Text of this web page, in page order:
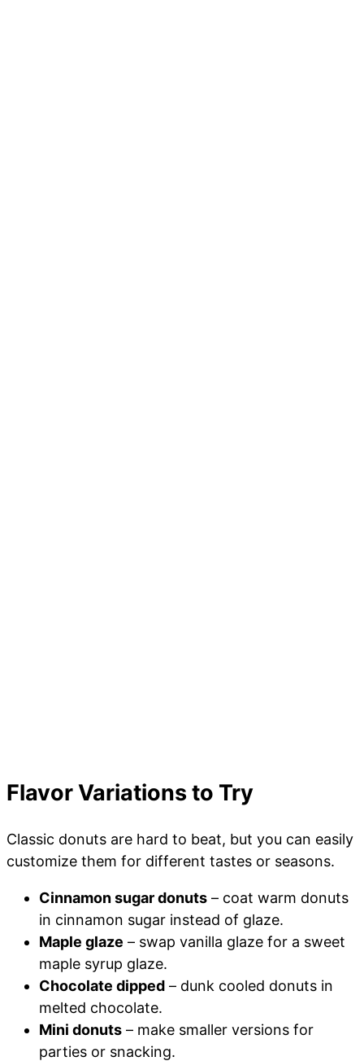
Flavor Variations to Try
Classic donuts are hard to beat, but you can easily
customize them for different tastes or seasons.
Cinnamon sugar donuts – coat warm donuts
in cinnamon sugar instead of glaze.
Maple glaze – swap vanilla glaze for a sweet
maple syrup glaze.
Chocolate dipped – dunk cooled donuts in
melted chocolate.
Mini donuts – make smaller versions for
parties or snacking.